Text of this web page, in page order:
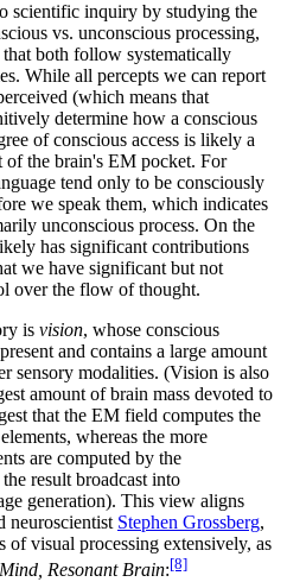
scientific inquiry by studying the
vs. unconscious processing,
both follow systematically
While all percepts we can report
(which means that
determine how a conscious
of conscious access is likely a
the brain's EM pocket. For
tend only to be consciously
we speak them, which indicates
unconscious process. On the
has significant contributions
we have significant but not
over the flow of thought.
is vision, whose conscious
and contains a large amount
sensory modalities. (Vision is also
amount of brain mass devoted to
that the EM field computes the
whereas the more
are computed by the
result broadcast into
generation). This view aligns
neuroscientist Stephen Grossberg,
of visual processing extensively, as
Resonant Brain:[8]